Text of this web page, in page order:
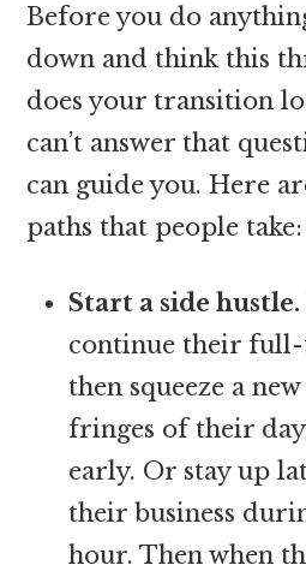
Before you do
down and think this
does your transition
can’t answer that
can guide you. Here
paths that people take:
Start a side hustle.
continue their
then squeeze a
fringes of their
early. Or stay up
their business
hour. Then when